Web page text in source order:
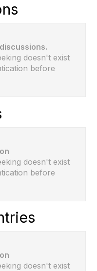
doesn't exist
before
doesn't exist
before
doesn't exist